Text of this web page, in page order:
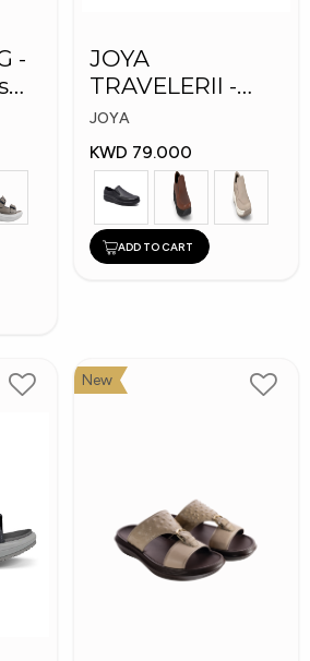
-
JOYA
TRAVELERII -
Men Medical
Shoes
JOYA
KWD 79.000
ADD TO CART
New